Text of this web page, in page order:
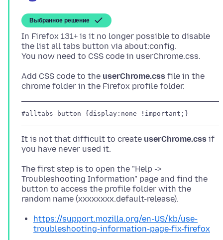
Выбранное решение
In Firefox 131+ is it no longer possible to disable
the list all tabs button via about:config.
Add CSS code to the userChrome.css file in the
#alltabs-button {display:none !important;}
It is not that difficult to create userChrome.css if
The first step is to open the "Help ->
Troubleshooting Information" page and find the
button to access the profile folder with the
https://support.mozilla.org/en-US/kb/use-
troubleshooting-information-page-fix-firefox